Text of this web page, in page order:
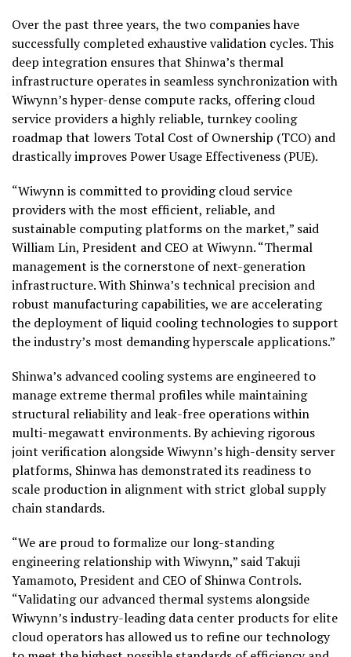
Over the past three years, the two companies have
successfully completed exhaustive validation cycles. This
deep integration ensures that Shinwa’s thermal
infrastructure operates in seamless synchronization with
Wiwynn’s hyper-dense compute racks, offering cloud
service providers a highly reliable, turnkey cooling
roadmap that lowers Total Cost of Ownership (TCO) and
drastically improves Power Usage Effectiveness (PUE).
“Wiwynn is committed to providing cloud service
providers with the most efficient, reliable, and
sustainable computing platforms on the market,” said
William Lin, President and CEO at Wiwynn. “Thermal
management is the cornerstone of next-generation
infrastructure. With Shinwa’s technical precision and
robust manufacturing capabilities, we are accelerating
the deployment of liquid cooling technologies to support
the industry’s most demanding hyperscale applications.”
Shinwa’s advanced cooling systems are engineered to
manage extreme thermal profiles while maintaining
structural reliability and leak-free operations within
multi-megawatt environments. By achieving rigorous
joint verification alongside Wiwynn’s high-density server
platforms, Shinwa has demonstrated its readiness to
scale production in alignment with strict global supply
chain standards.
“We are proud to formalize our long-standing
engineering relationship with Wiwynn,” said Takuji
Yamamoto, President and CEO of Shinwa Controls.
“Validating our advanced thermal systems alongside
Wiwynn’s industry-leading data center products for elite
cloud operators has allowed us to refine our technology